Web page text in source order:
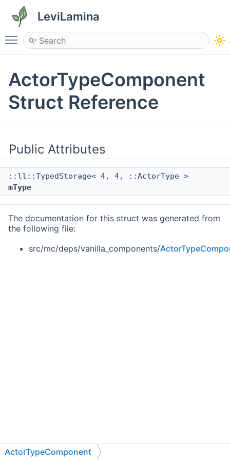
LeviLamina
Toggle main menu visibility
ActorTypeComponent
Struct Reference
Public Attributes
::ll::TypedStorage< 4, 4, ::ActorType >
mType
The documentation for this struct was generated from
the following file:
src/mc/deps/vanilla_components/
ActorTypeComponent